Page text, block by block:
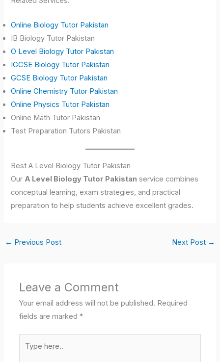
Online Biology Tutor Pakistan
IB Biology Tutor Pakistan
O Level Biology Tutor Pakistan
IGCSE Biology Tutor Pakistan
GCSE Biology Tutor Pakistan
Online Chemistry Tutor Pakistan
Online Physics Tutor Pakistan
Online Math Tutor Pakistan
Test Preparation Tutors Pakistan
Best A Level Biology Tutor Pakistan
Our A Level Biology Tutor Pakistan service combines
conceptual learning, exam strategies, and practical
preparation to help students achieve excellent grades.
← Previous Post Next Post →
Leave a Comment
Your email address will not be published. Required
fields are marked*
here..